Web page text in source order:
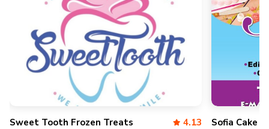
Sweet Tooth Frozen Treats 4.13 Sofia Cake